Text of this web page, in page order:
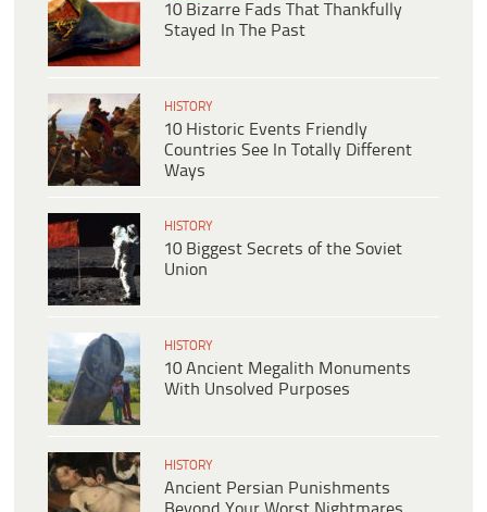
10 Bizarre Fads That Thankfully
Stayed In The Past
HISTORY
10 Historic Events Friendly
Countries See In Totally Different
Ways
HISTORY
10 Biggest Secrets of the Soviet
Union
HISTORY
10 Ancient Megalith Monuments
With Unsolved Purposes
HISTORY
Ancient Persian Punishments